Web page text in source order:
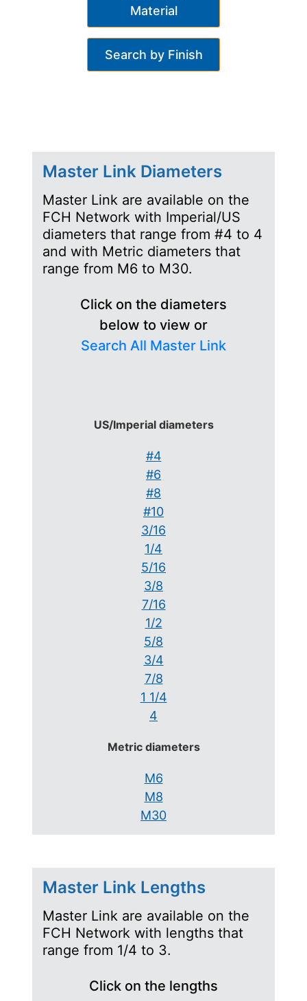
Material
Search by Finish
Master Link Diameters
Master Link are available on the
FCH Network with Imperial/US
diameters that range from #4 to 4
and with Metric diameters that
range from M6 to M30.
Click on the diameters
below to view or
Search All Master Link
US/Imperial diameters
#4
#6
#8
#10
3/16
1/4
5/16
3/8
7/16
1/2
5/8
3/4
7/8
1 1/4
4
Metric diameters
M6
M8
M30
Master Link Lengths
Master Link are available on the
FCH Network with lengths that
range from 1/4 to 3.
Click on the lengths